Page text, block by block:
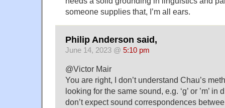
someone supplies that, I’m all ears.
Philip Anderson said,
June 14, 2023 @ 5:10 pm
@Victor Mair
You are right, I don’t understand Chau’s
looking for the same sound, e.g. ‘g’ or ’m’ in
don’t expect sound correspondences